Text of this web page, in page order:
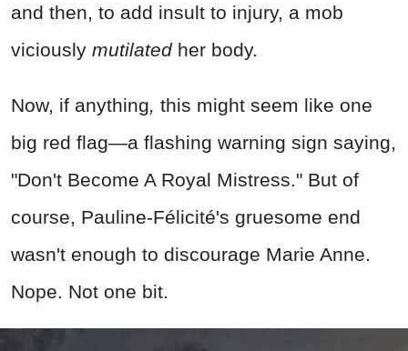
and then, to add insult to injury, a mob
viciously mutilatedher body.
Now, if anything this might seem like one
big red flag—a flashing warning sign saying,
"Don't Become A Royal Mistress." But of
course, Pauline-Félicité's gruesome end
wasn't enough to discourage Marie Anne.
Nope. Not one bit.